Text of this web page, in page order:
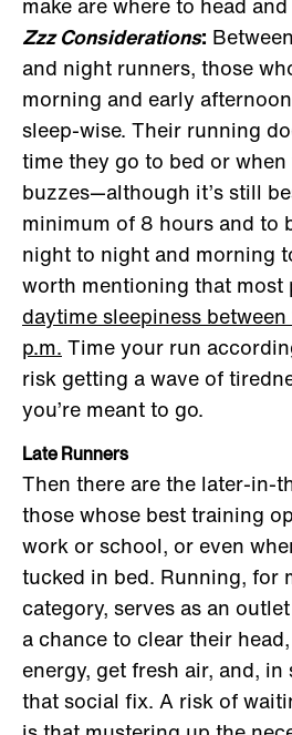
Zzz Considerations:
and night runners, those
morning and early
sleep-wise. Their running
time they go to bed or
buzzes—although it’s still
minimum of 8 hours and to
night to night and morning
worth mentioning that most
daytime sleepiness
p.m. Time your run
risk getting a wave of
you’re meant to go.
Late Runners
Then there are the later-in-
those whose best training
work or school, or even
tucked in bed. Running, for
category, serves as an
a chance to clear their
energy, get fresh air, and, in
that social fix. A risk of